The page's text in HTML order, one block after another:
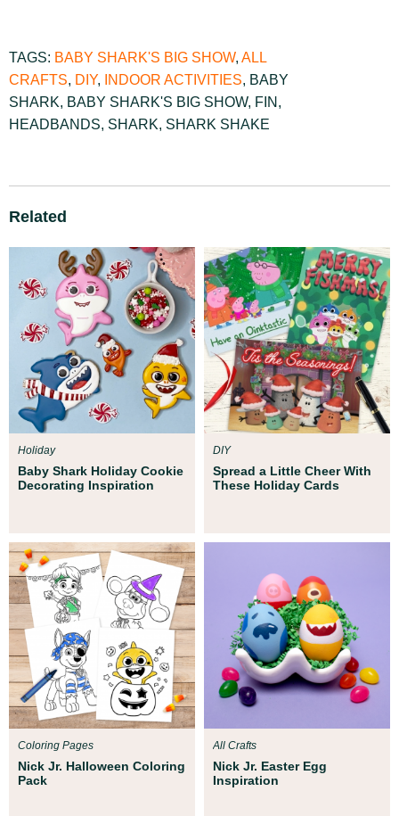
TAGS: BABY SHARK'S BIG SHOW, ALL
CRAFTS, DIY, INDOOR ACTIVITIES, BABY
SHARK, BABY SHARK'S BIG SHOW, FIN ,
HEADBANDS, SHARK, SHARK SHAKE
Related
Baby Shark Holiday Cookie
Decorating Inspiration
Holiday
Spread a Little Cheer With
These Holiday Cards
DIY
Nick Jr. Halloween Coloring
Pack
Coloring Pages
Nick Jr. Easter Egg
Inspiration
All Crafts